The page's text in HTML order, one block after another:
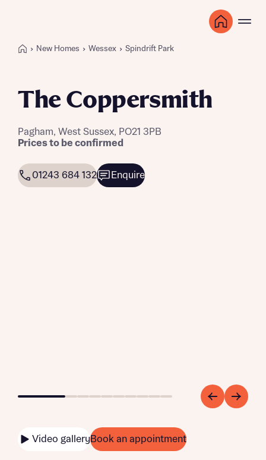
New Homes Wessex Spindrift Park
The Coppersmith
Pagham, West Sussex, PO21 3PB
Prices to be confirmed
01243 684 132 Enquire
Go to slide 1Go to slide 2
Go to slide 3
Go to slide 4
Go to slide 5
Go to slide 6
Go to slide 7
Go to slide 8
Go to slide 9
Go to slide 10
Video galleryBook an appointment